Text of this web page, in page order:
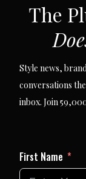
The
Style news,
conversations
inbox. Join
First Name